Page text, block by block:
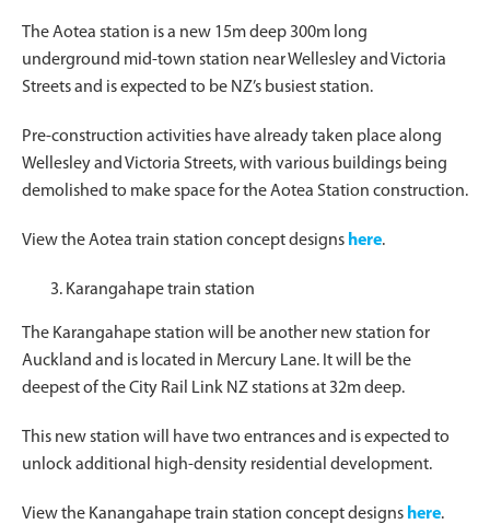
The Aotea station is a new 15m deep 300m long
underground mid-town station near Wellesley and Victoria
Streets and is expected to be NZ’s busiest station.
Pre-construction activities have already taken place along
Wellesley and Victoria Streets, with various buildings being
demolished to make space for the Aotea Station construction.
View the Aotea train station concept designs here.
Karangahape train station
The Karangahape station will be another new station for
Auckland and is located in Mercury Lane. It will be the
deepest of the City Rail Link NZ stations at 32m deep.
This new station will have two entrances and is expected to
unlock additional high-density residential development.
View the Kanangahape train station concept designs here.